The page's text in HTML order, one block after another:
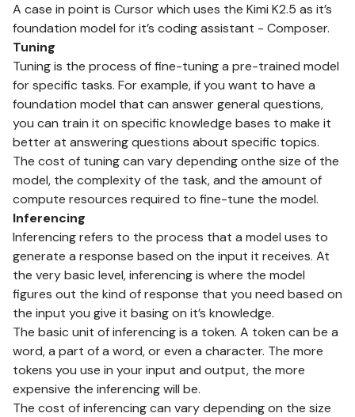
A case in point is Cursor which uses the Kimi K2.5 as it’s
foundation model for it’s coding assistant - Composer.
Tuning
Tuning is the process of fine-tuning a pre-trained model
for specific tasks. For example, if you want to have a
foundation model that can answer general questions,
you can train it on specific knowledge bases to make it
better at answering questions about specific topics.
The cost of tuning can vary depending onthe size of the
model, the complexity of the task, and the amount of
compute resources required to fine-tune the model.
Inferencing
Inferencing refers to the process that a model uses to
generate a response based on the input it receives. At
the very basic level, inferencing is where the model
figures out the kind of response that you need based on
the input you give it basing on it’s knowledge.
The basic unit of inferencing is a token. A token can be a
word, a part of a word, or even a character. The more
tokens you use in your input and output, the more
expensive the inferencing will be.
The cost of inferencing can vary depending on the size